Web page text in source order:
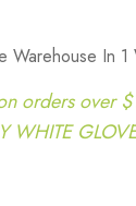
Warehouse In
orders over
WHITE